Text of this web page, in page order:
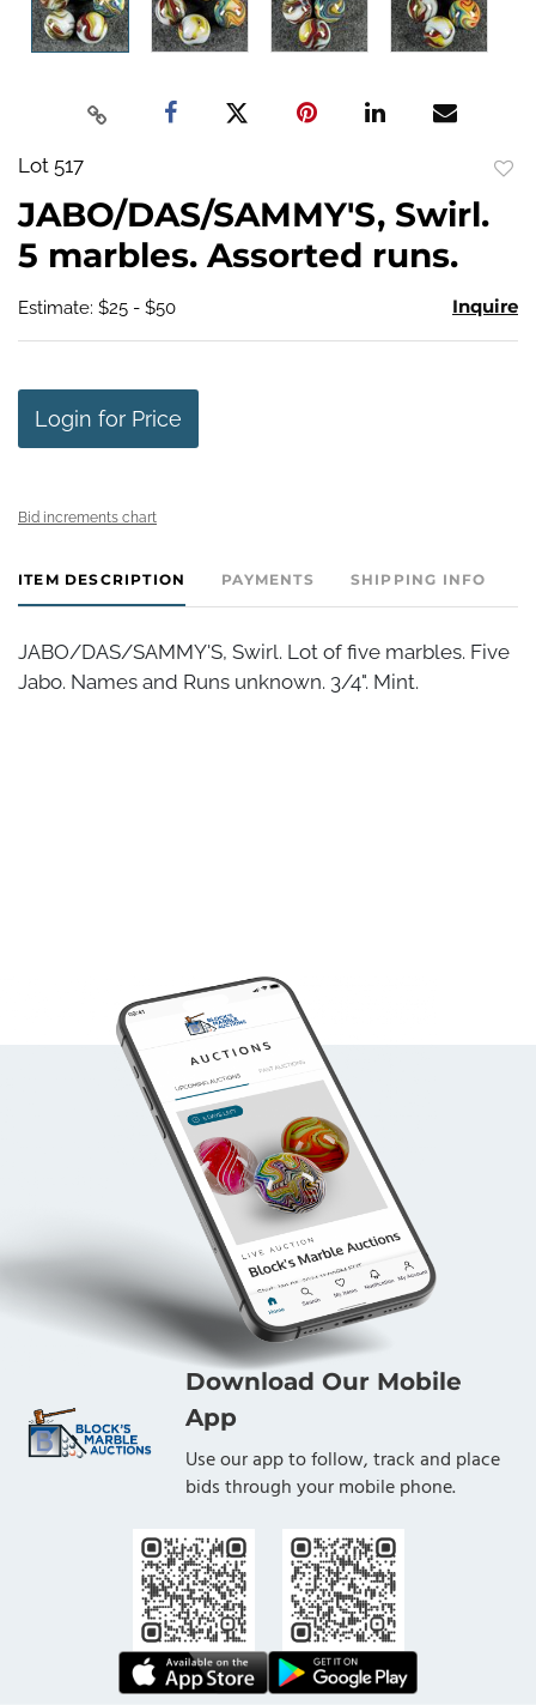
Lot 517
JABO/DAS/SAMMY'S, Swirl.
5 marbles. Assorted runs.
Estimate: $25 - $50 Inquire
Login for Price
Bid increments chart
ITEM DESCRIPTION PAYMENTS SHIPPING INFO
JABO/DAS/SAMMY'S, Swirl. Lot of five marbles. Five
Jabo. Names and Runs unknown. 3/4". Mint.
Download Our Mobile
App
Use our app to follow, track and place
bids through your mobile phone.